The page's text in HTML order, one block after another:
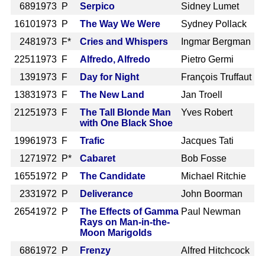
6891973 P Serpico
Sidney Lumet
16101973 P The Way We Were
Sydney Pollack
2481973 F* Cries and Whispers
Ingmar Bergman
22511973 F Alfredo, Alfredo
Pietro Germi
1391973 F Day for Night
François Truffaut
13831973 F The New Land
Jan Troell
21251973 F
The Tall Blonde Man
with One Black Shoe
Yves Robert
19961973 F Trafic
Jacques Tati
1271972 P* Cabaret
Bob Fosse
16551972 P The Candidate
Michael Ritchie
2331972 P Deliverance
John Boorman
26541972 P
The Effects of Gamma
Rays on Man-in-the-
Moon Marigolds
Paul Newman
6861972 P Frenzy
Alfred Hitchcock